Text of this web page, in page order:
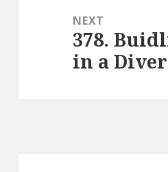
NEXT
Next
post:
378.
in a